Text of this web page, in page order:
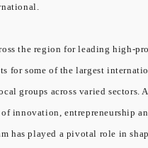
the region for leading high-
for some of the largest
groups across varied sectors.
innovation, entrepreneurship
has played a pivotal role in